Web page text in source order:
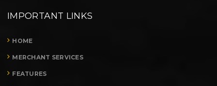
IMPORTANT LINKS
HOME
MERCHANT SERVICES
FEATURES